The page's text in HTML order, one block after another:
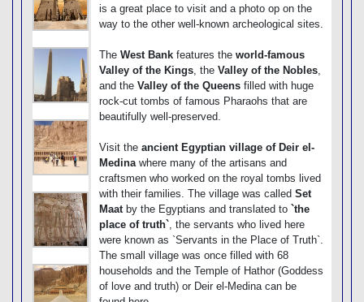
is a great place to visit and a photo op on the
way to the other well-known archeological sites.
The West Bank features the world-famous
Valley of the Kings, the Valley of the Nobles,
and the Valley of the Queens filled with huge
rock-cut tombs of famous Pharaohs that are
beautifully well-preserved.
Visit the ancient Egyptian village of Deir el-
Medinawhere many of the artisans and
craftsmen who worked on the royal tombs lived
with their families. The village was called Set
Maatby the Egyptians and translated to `the
place of truth`, the servants who lived here
were known as `Servants in the Place of Truth`.
The small village was once filled with 68
households and the Temple of Hathor (Goddess
of love and truth) or Deir el-Medina can be